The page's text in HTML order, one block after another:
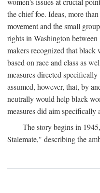
the chief foe. Ideas, more
movement and the small
rights in Washington
makers recognized that
based on race and class as
measures directed
assumed, however, that, by
neutrally would help black
measures did aim
The story begins in
Stalemate," describing the